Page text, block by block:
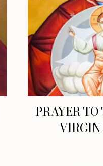
PRAYER TO